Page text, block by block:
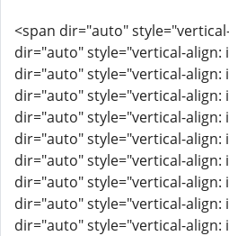
<span dir="auto"
dir="auto" style="vertical-align:
dir="auto" style="vertical-align:
dir="auto" style="vertical-align:
dir="auto" style="vertical-align:
dir="auto" style="vertical-align:
dir="auto" style="vertical-align:
dir="auto" style="vertical-align:
dir="auto" style="vertical-align:
dir="auto" style="vertical-align: